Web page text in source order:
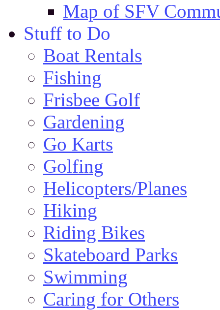
Map of SFV
Stuff to Do
Boat Rentals
Fishing
Frisbee Golf
Gardening
Go Karts
Golfing
Helicopters/Planes
Hiking
Riding Bikes
Skateboard Parks
Swimming
Caring for Others